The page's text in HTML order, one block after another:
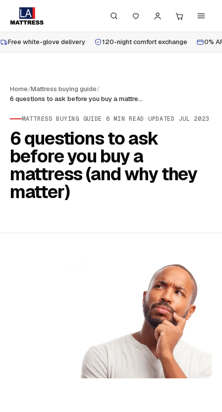
Free white-glove delivery 120-night comfort exchange 0%
Home/Mattress buying guide/
6 questions to ask before you buy a mattress (and why they matter)
MATTRESS BUYING GUIDE · 6 MIN READ · UPDATED JUL 2023
6 questions to ask
before you buy a
mattress (and why they
matter)